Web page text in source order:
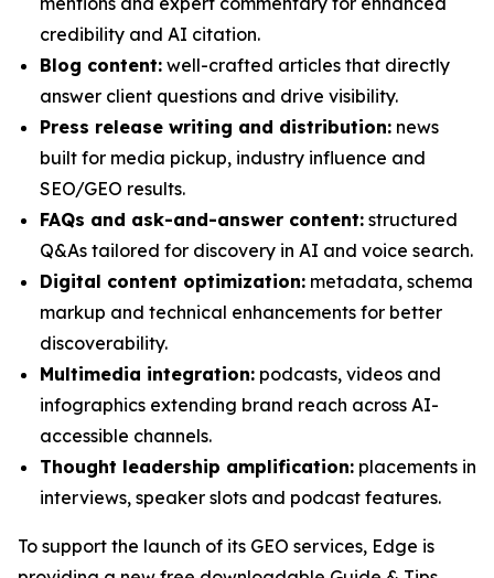
credibility and AI citation.
Blog content: well-crafted articles that directly
answer client questions and drive visibility.
Press release writing and distribution: news
built for media pickup, industry influence and
SEO/GEO results.
FAQs and ask-and-answer content: structured
Q&As tailored for discovery in AI and voice search.
Digital content optimization: metadata, schema
markup and technical enhancements for better
discoverability.
Multimedia integration: podcasts, videos and
infographics extending brand reach across AI-
accessible channels.
Thought leadership amplification: placements in
interviews, speaker slots and podcast features.
To support the launch of its GEO services, Edge is